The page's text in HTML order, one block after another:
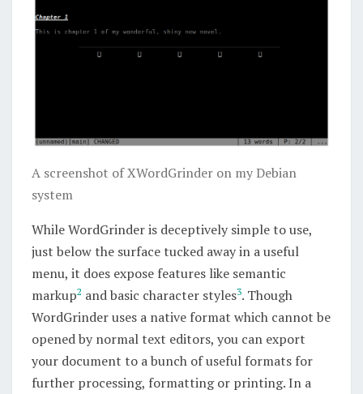
A screenshot of XWordGrinder on my Debian
system
While WordGrinder is deceptively simple to use,
just below the surface tucked away in a useful
menu, it does expose features like semantic
markup2 and basic character styles3. Though
WordGrinder uses a native format which cannot be
opened by normal text editors, you can export
your document to a bunch of useful formats for
further processing, formatting or printing. In a